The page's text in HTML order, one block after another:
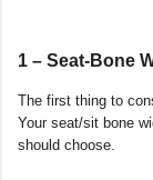
1 – Seat-Bone
The first thing to
Your seat/sit bone
should choose.